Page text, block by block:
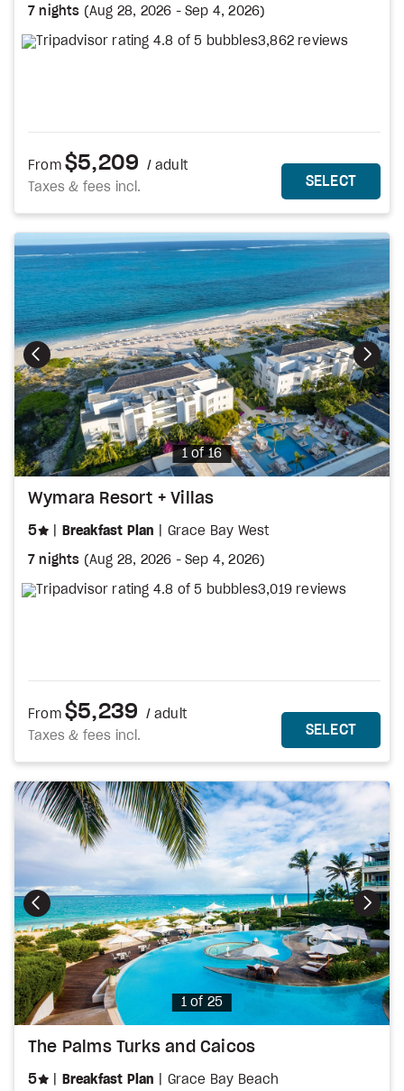
7 nights (Aug 28, 2026 -Sep 4, 2026)
3,862 reviews
From $5,209 / adult
Taxes & fees incl.
MORE
SELECTTHIS
Photo
1 of 16
Wymara Resort + Villas
5 stars
Breakfast Plan Grace Bay West
7 nights (Aug 28, 2026 -Sep 4, 2026)
3,019 reviews
From $5,239 / adult
Taxes & fees incl.
MORE
SELECTTHIS
Photo
1 of 25
The Palms Turks and Caicos
5 stars
Breakfast Plan Grace Bay Beach